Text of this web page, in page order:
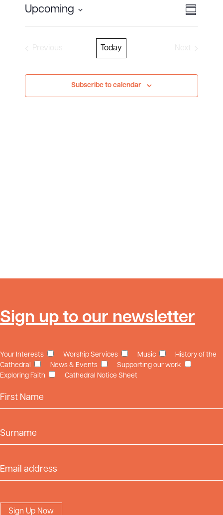
Views
Event
S
Upcoming
Today
Subscribe to calendar
Sign up to our newsletter
Your Interests Worship Services Music
History of the
Cathedral
News & Events
Supporting our work
Exploring Faith
Cathedral Notice Sheet
First Name
Surname
Email Address